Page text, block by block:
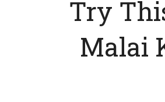
Try
Malai